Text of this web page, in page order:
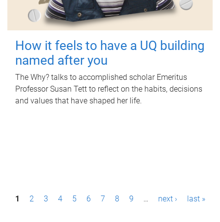
How it feels to have a UQ building
named after you
The Why? talks to accomplished scholar Emeritus
Professor Susan Tett to reflect on the habits, decisions
and values that have shaped her life.
P1 2 3 4 5 6 7 8 9 … next › last »